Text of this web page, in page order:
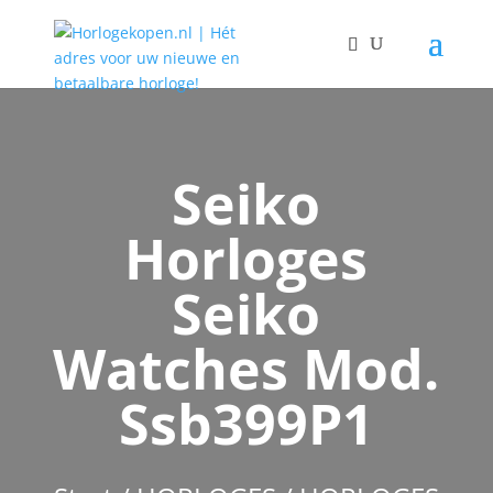
Seiko
Horloges
Seiko
Watches Mod.
Ssb399P1